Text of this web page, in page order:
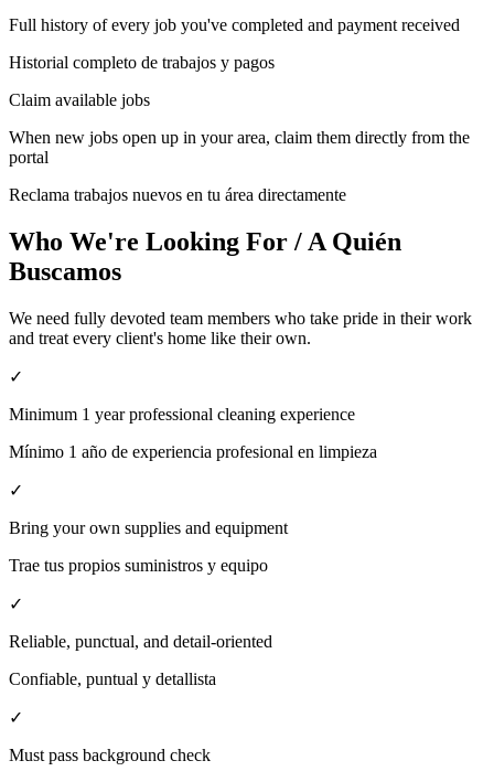
Full history of every job you've completed and payment received
Historial completo de trabajos y pagos
Claim available jobs
When new jobs open up in your area, claim them directly from the
portal
Reclama trabajos nuevos en tu área directamente
Who We're Looking For / A Quién
Buscamos
We need fully devoted team members who take pride in their work
and treat every client's home like their own.
✓
Minimum 1 year professional cleaning experience
Mínimo 1 año de experiencia profesional en limpieza
✓
Bring your own supplies and equipment
Trae tus propios suministros y equipo
✓
Reliable, punctual, and detail-oriented
Confiable, puntual y detallista
✓
Must pass background check